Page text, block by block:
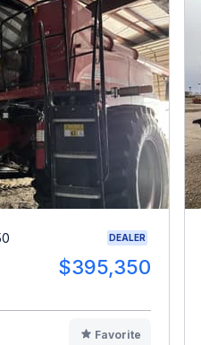
DEALER
$395,350
Favorite